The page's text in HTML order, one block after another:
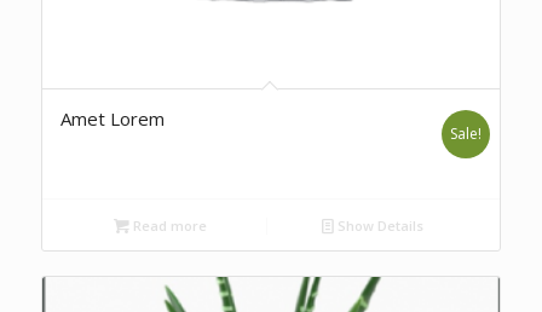
Amet Lorem
Sale!
Read more Show Details